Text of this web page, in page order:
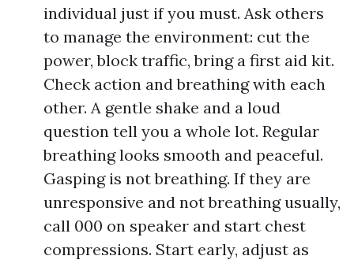
individual just if you must. Ask others
to manage the environment: cut the
power, block traffic, bring a first aid kit.
Check action and breathing with each
other. A gentle shake and a loud
question tell you a whole lot. Regular
breathing looks smooth and peaceful.
Gasping is not breathing. If they are
unresponsive and not breathing usually,
call 000 on speaker and start chest
compressions. Start early, adjust as